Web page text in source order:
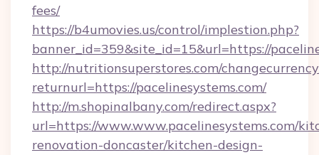
fees/
https://b4umovies.us/control/implestion.php?
banner_id=359&site_id=15&url=https://
http://nutritionsuperstores.com/
returnurl=https://pacelinesystems.com/
http://m.shopinalbany.com/redirect.aspx?
url=https://www.www.pacelinesystems.com/
renovation-doncaster/kitchen-design-